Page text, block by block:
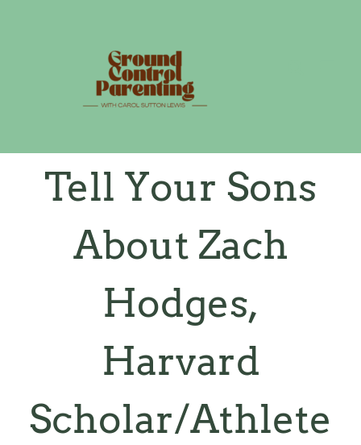
Tell Your Sons
About Zach
Hodges,
Harvard
Scholar/Athlete